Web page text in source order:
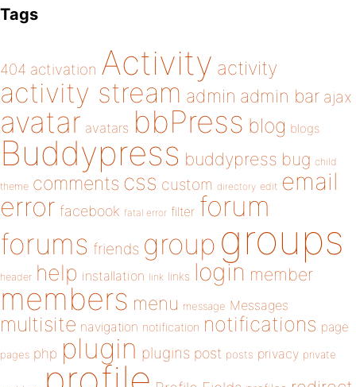
Tags
404 activation Activity activity
activity stream admin admin bar ajax
avatar avatars bbPress blog blogs
Buddypress buddypress bug child
theme comments css custom directory edit email
error facebook fatal error filter forum
forums friends group groups
header help installation link links login member
members menu message Messages
multisite navigation notification notifications page
pages php plugin plugins post posts privacy private